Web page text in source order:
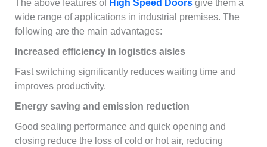
The above features of High Speed Doorsgive them a
wide range of applications in industrial premises. The
following are the main advantages:
Increased efficiency in logistics aisles
Fast switching significantly reduces waiting time and
improves productivity.
Energy saving and emission reduction
Good sealing performance and quick opening and
closing reduce the loss of cold or hot air, reducing